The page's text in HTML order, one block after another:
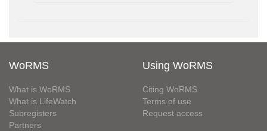
WoRMS
What is WoRMS
What is LifeWatch
Subregisters
Partners
Using WoRMS
Citing WoRMS
Terms of use
Request access